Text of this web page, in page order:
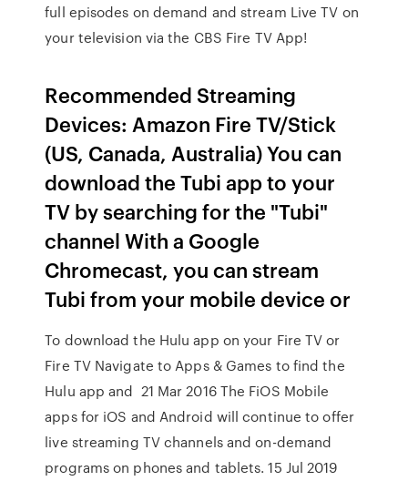
full episodes on demand and stream Live TV on
your television via the CBS Fire TV App!
Recommended Streaming
Devices: Amazon Fire TV/Stick
(US, Canada, Australia) You can
download the Tubi app to your
TV by searching for the "Tubi"
channel With a Google
Chromecast, you can stream
Tubi from your mobile device or
To download the Hulu app on your Fire TV or
Fire TV Navigate to Apps & Games to find the
Hulu app and 21 Mar 2016 The FiOS Mobile
apps for iOS and Android will continue to offer
live streaming TV channels and on-demand
programs on phones and tablets. 15 Jul 2019